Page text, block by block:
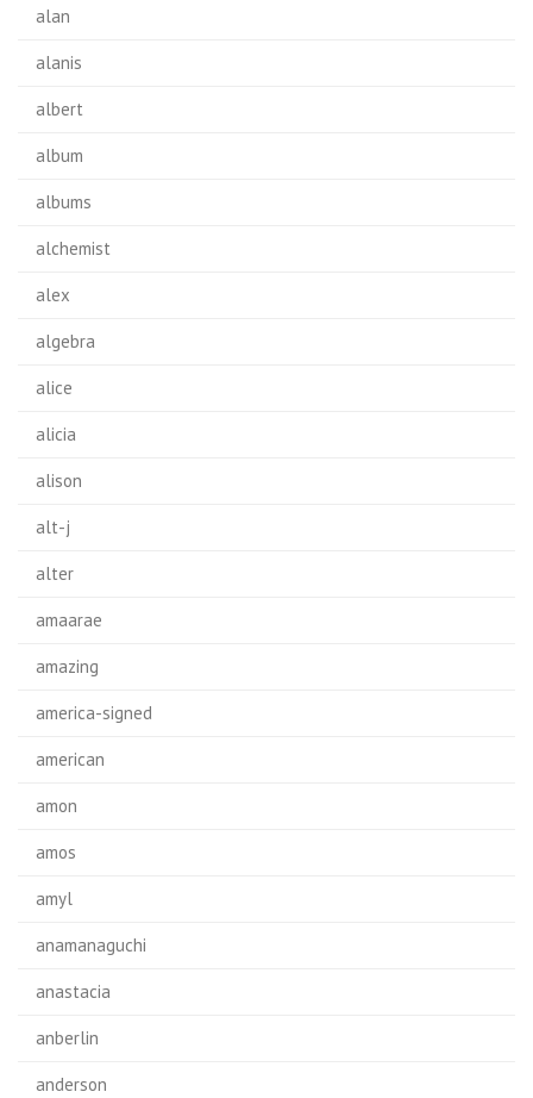
alan
alanis
albert
album
albums
alchemist
alex
algebra
alice
alicia
alison
alt-j
alter
amaarae
amazing
america-signed
american
amon
amos
amyl
anamanaguchi
anastacia
anberlin
anderson